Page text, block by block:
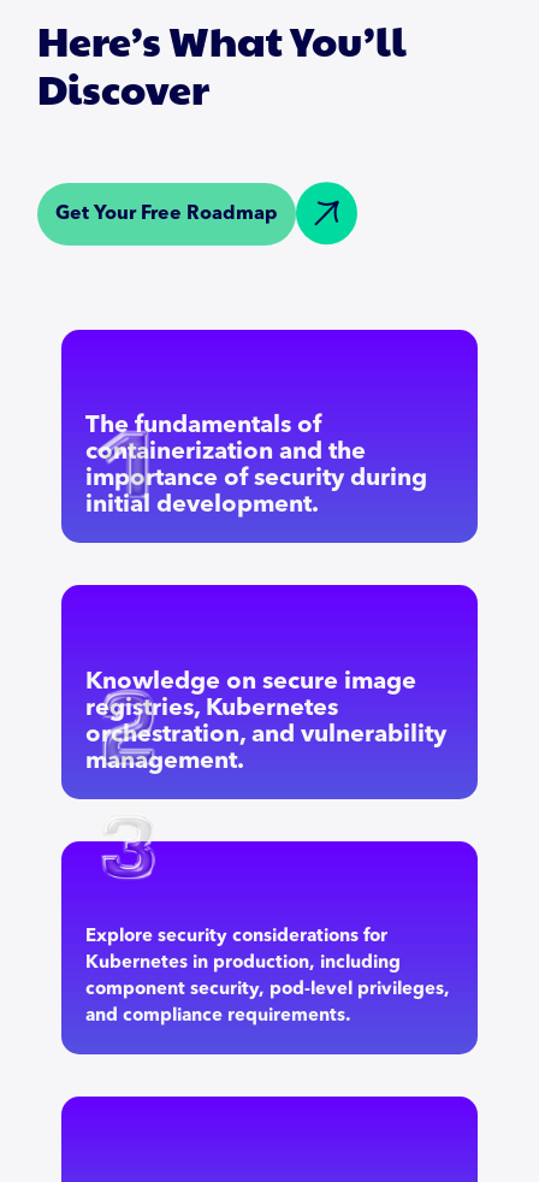
Here’s What You’ll
Discover
Get Your Free Roadmap
The fundamentals of
containerization and the
importance of security during
initial development.
Knowledge on secure image
registries, Kubernetes
orchestration, and vulnerability
management.
Explore security considerations for
Kubernetes in production, including
component security, pod-level privileges,
and compliance requirements.